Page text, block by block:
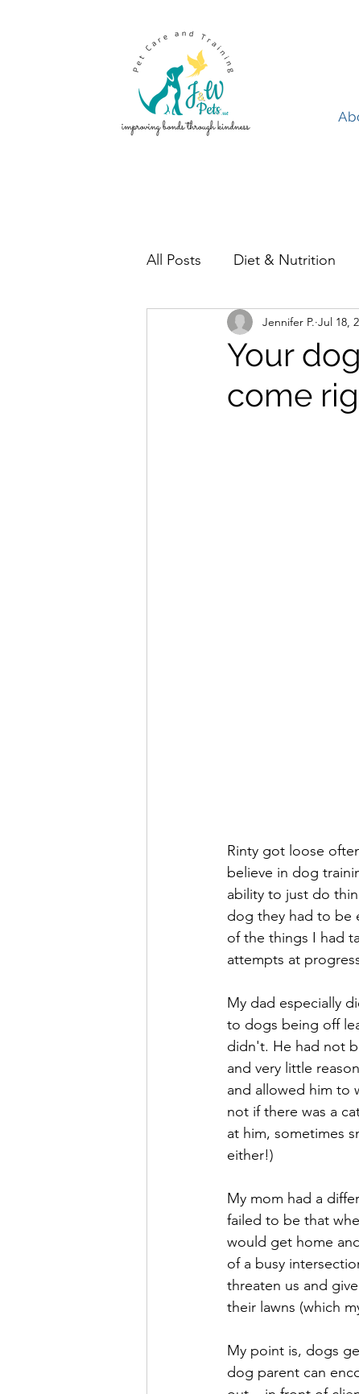
All Posts Diet & Nutrition
Pet Ownership Birds
Your
come
Jennifer P. Jul 18,
Rinty got loose
believe in dog
ability to just do
dog they had to be
of the things I had
attempts at
My dad especially
to dogs being off
didn't. He had not
and very little
and allowed him to
not if there was a
at him, sometimes
either!)
My mom had a
failed to be that
would get home
of a busy
threaten us and
their lawns (which
My point is, dogs
dog parent can